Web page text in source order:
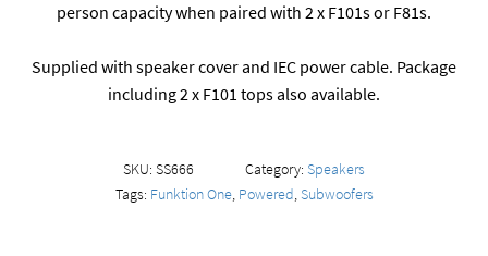
person capacity when paired with 2 x F101s or F81s.
Supplied with speaker cover and IEC power cable. Package
including 2 x F101 tops also available.
SKU:SS666 Category: Speakers
Tags: Funktion One, Powered, Subwoofers